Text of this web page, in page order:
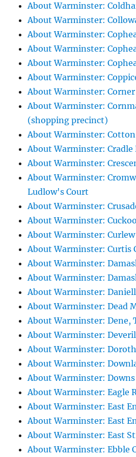
About Warminster:
About Warminster:
About Warminster:
About Warminster:
About Warminster:
About Warminster:
About Warminster:
About Warminster:
(shopping precinct)
About Warminster: Cotton
About Warminster: Cradle
About Warminster:
About Warminster:
Ludlow's Court
About Warminster:
About Warminster:
About Warminster: Curlew
About Warminster: Curtis
About Warminster:
About Warminster:
About Warminster:
About Warminster: Dead
About Warminster: Dene,
About Warminster:
About Warminster:
About Warminster:
About Warminster:
About Warminster: Eagle
About Warminster: East
About Warminster: East
About Warminster: East
About Warminster: Ebble